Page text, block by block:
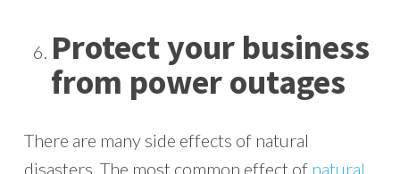
Protect your business
from power outages
There are many side effects of natural
disasters. The most common effect of natural